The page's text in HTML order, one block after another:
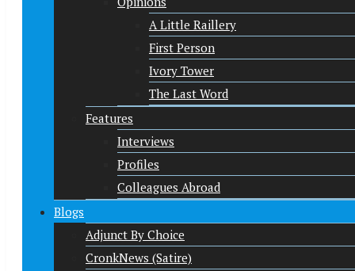
A Little Raillery
First Person
Ivory Tower
The Last Word
Features
Interviews
Profiles
Colleagues Abroad
Blogs
Adjunct By Choice
CronkNews (Satire)